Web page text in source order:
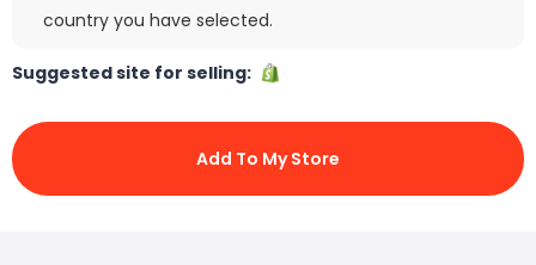
country you have selected.
Suggested site for selling:
Add To My Store